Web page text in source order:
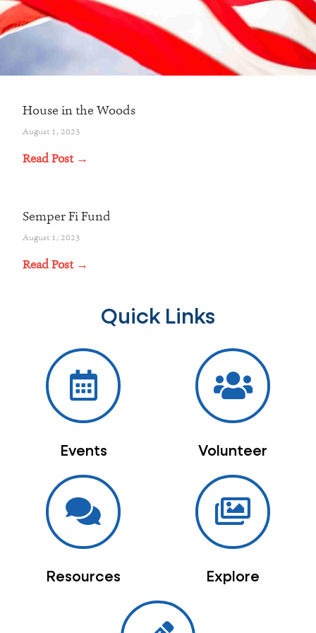
House in the Woods
August 1, 2023
Read Post →
Semper Fi Fund
August 1, 2023
Read Post →
Quick Links
Events Volunteer
Resources Explore